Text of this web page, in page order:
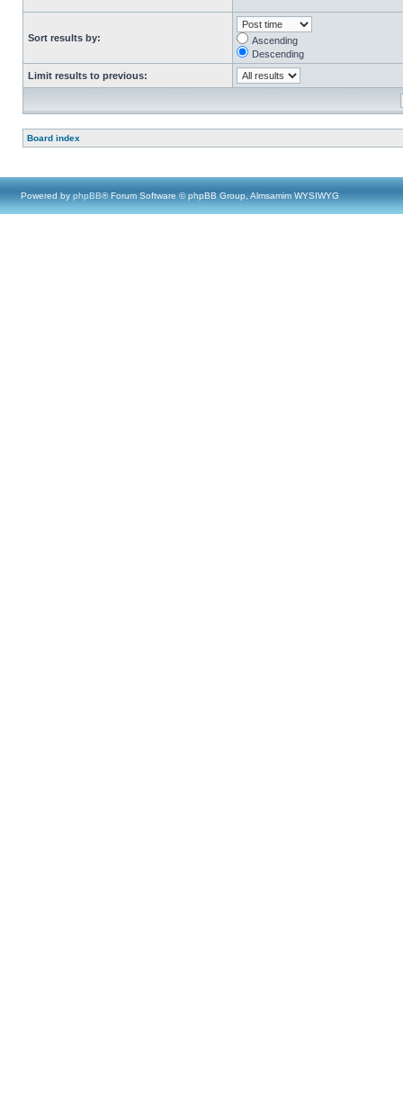
Sort results by:
Ascending
Descending
Limit results to previous:
Board index
Powered by phpBB® Forum Software © phpBB Group, Almsamim WYSIWYG